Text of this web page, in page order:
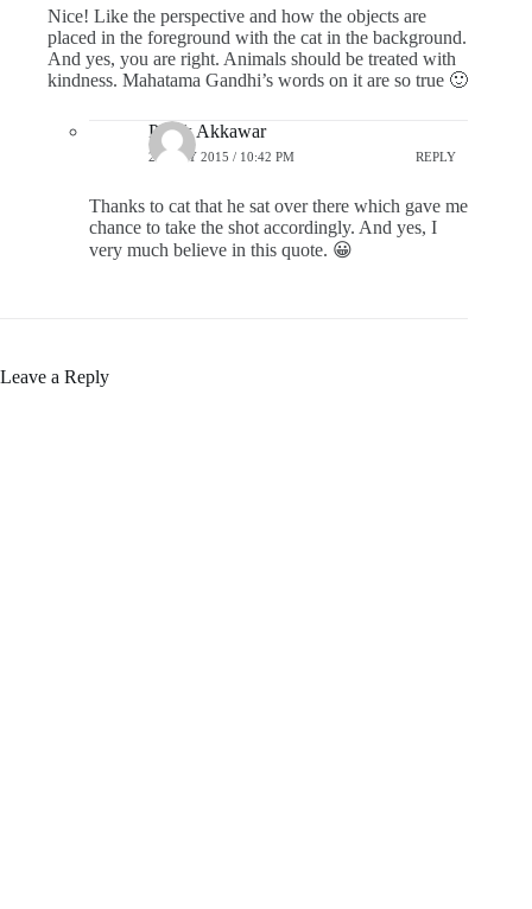
Nice! Like the perspective and how the objects are
placed in the foreground with the cat in the background.
And yes, you are right. Animals should be treated with
kindness. Mahatama Gandhi’s words on it are so true 🙂
Pratik Akkawar
27 JULY 2015 / 10:42 PM REPLY
Thanks to cat that he sat over there which gave me
chance to take the shot accordingly. And yes, I
very much believe in this quote. 😀
Leave a Reply